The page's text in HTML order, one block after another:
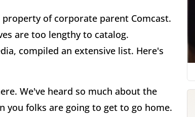
of corporate parent Comcast.
are too lengthy to catalog.
compiled an extensive list. Here's
We've heard so much about the
you folks are going to get to go home.